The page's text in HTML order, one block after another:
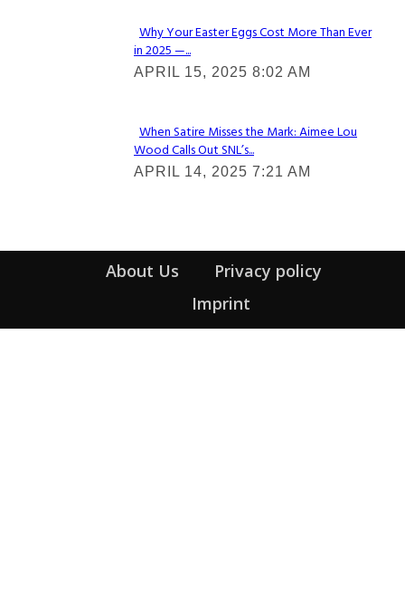
Section
Heading
Why Your Easter Eggs Cost More Than Ever
in 2025 —...
APRIL 15, 2025 8:02 AM
Section
Heading
When Satire Misses the Mark: Aimee Lou
Wood Calls Out SNL’s...
APRIL 14, 2025 7:21 AM
About Us
Privacy policy
Imprint